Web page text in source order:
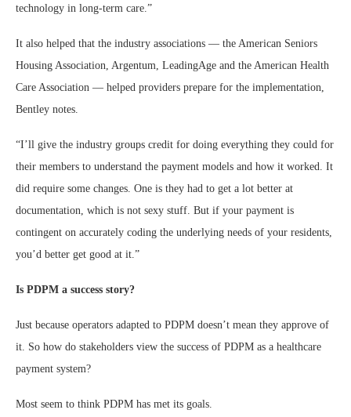
technology in long-term care.”
It also helped that the industry associations — the American Seniors
Housing Association, Argentum, LeadingAge and the American Health
Care Association — helped providers prepare for the implementation,
Bentley notes.
“I’ll give the industry groups credit for doing everything they could for
their members to understand the payment models and how it worked. It
did require some changes. One is they had to get a lot better at
documentation, which is not sexy stuff. But if your payment is
contingent on accurately coding the underlying needs of your residents,
you’d better get good at it.”
Is PDPM a success story?
Just because operators adapted to PDPM doesn’t mean they approve of
it. So how do stakeholders view the success of PDPM as a healthcare
payment system?
Most seem to think PDPM has met its goals.